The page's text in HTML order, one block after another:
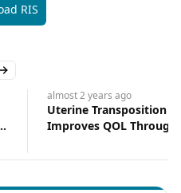
RIS
slide
Next slide
Surgery
Fertility
almost 2 years
Quadruplet
Benefit for